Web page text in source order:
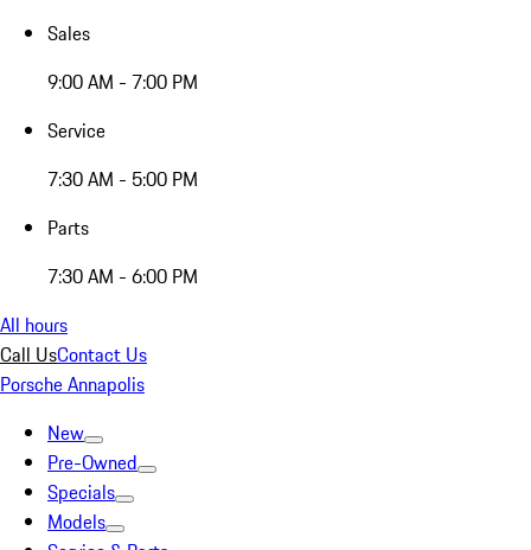
Sales
9:00 AM - 7:00 PM
Service
7:30 AM - 5:00 PM
Parts
7:30 AM - 6:00 PM
All hours
Call UsContact Us
Porsche Annapolis
New
Pre-Owned
Specials
Models